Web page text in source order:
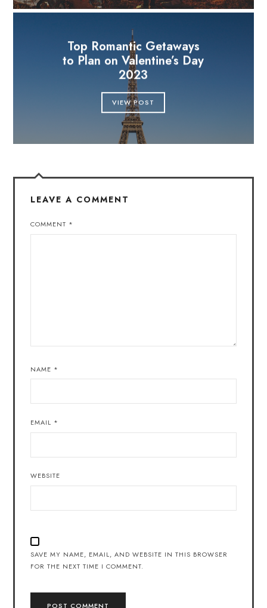
Top Romantic Getaways
to Plan on Valentine’s Day
2023
VIEW POST
LEAVE A COMMENT
COMMENT *
NAME *
EMAIL *
WEBSITE
SAVE MY NAME, EMAIL, AND WEBSITE IN THIS BROWSER
FOR THE NEXT TIME I COMMENT.